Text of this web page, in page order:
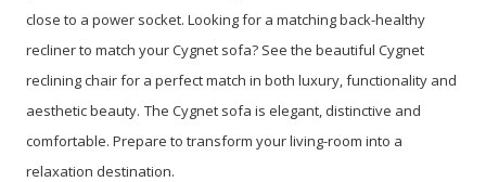
close to a power socket. Looking for a matching back-healthy
recliner to match your Cygnet sofa? See the beautiful Cygnet
reclining chair for a perfect match in both luxury, functionality and
aesthetic beauty. The Cygnet sofa is elegant, distinctive and
comfortable. Prepare to transform your living-room into a
relaxation destination.